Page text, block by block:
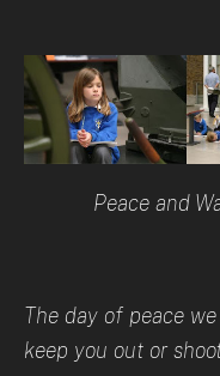
Peace and
The day of peace
keep you out or